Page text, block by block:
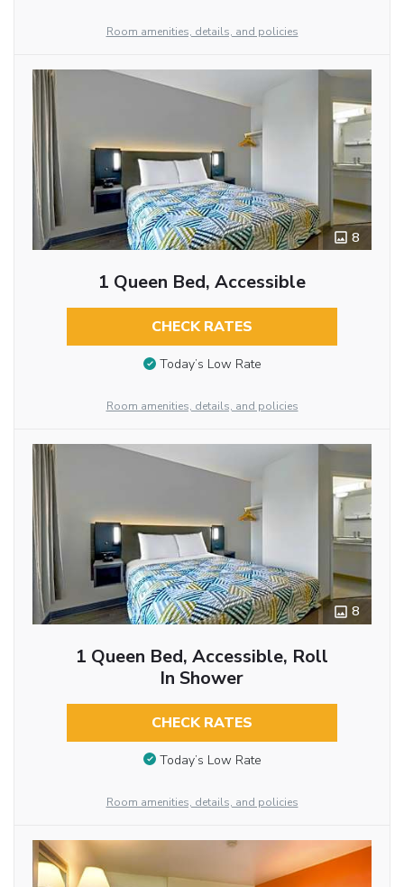
Room amenities, details, and policies
8
1 Queen Bed, Accessible
CHECK RATES
Today’s Low Rate
Room amenities, details, and policies
8
1 Queen Bed, Accessible, Roll
In Shower
CHECK RATES
Today’s Low Rate
Room amenities, details, and policies